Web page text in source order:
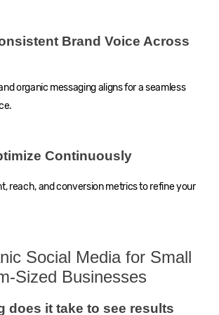
Brand Voice Across
organic messaging aligns for a seamless
Continuously
reach, and conversion metrics to refine your
Social Media for Small
Sized Businesses
does it take to see results